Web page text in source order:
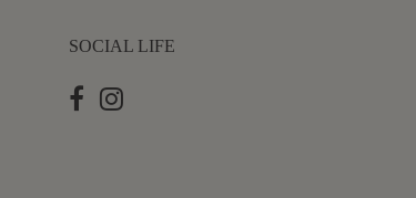
SOCIAL LIFE